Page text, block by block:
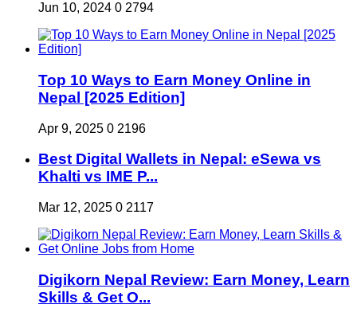
Jun 10, 2024 0 2794
Top 10 Ways to Earn Money Online in
Nepal [2025 Edition]
Apr 9, 2025 0 2196
Best Digital Wallets in Nepal: eSewa vs
Khalti vs IME P...
Mar 12, 2025 0 2117
Digikorn Nepal Review: Earn Money, Learn
Skills & Get O...